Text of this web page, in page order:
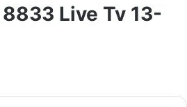
Live Tv 13-